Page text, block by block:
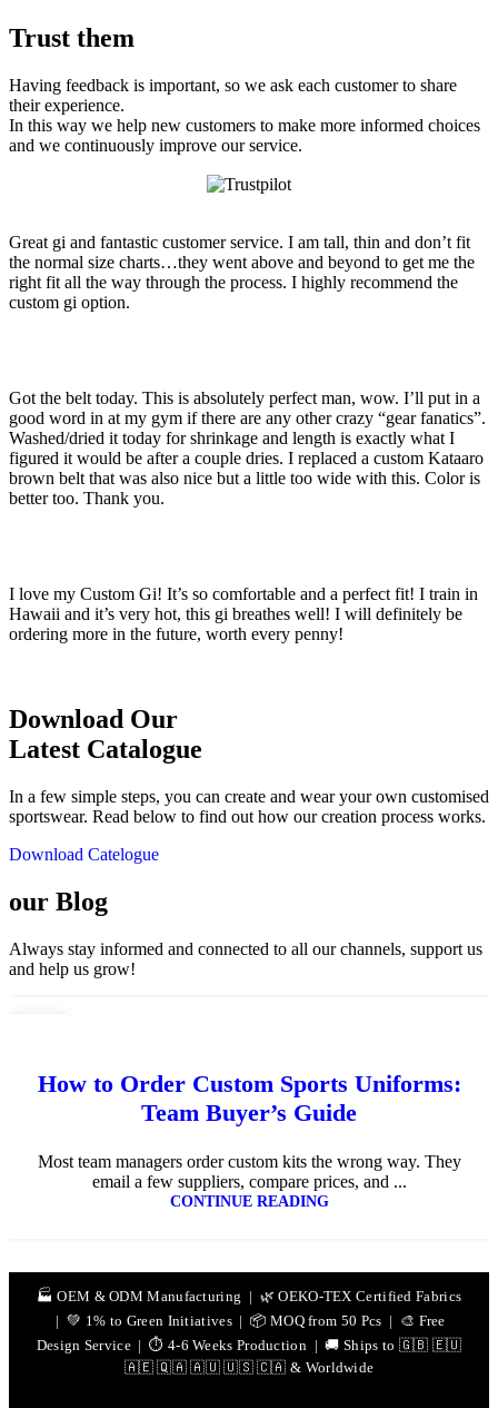
Trust them
Having feedback is important, so we ask each customer to share
their experience.
In this way we help new customers to make more informed choices
and we continuously improve our service.
Great gi and fantastic customer service. I am tall, thin and don’t fit
the normal size charts…they went above and beyond to get me the
right fit all the way through the process. I highly recommend the
custom gi option.
Got the belt today. This is absolutely perfect man, wow. I’ll put in a
good word in at my gym if there are any other crazy “gear fanatics”.
Washed/dried it today for shrinkage and length is exactly what I
figured it would be after a couple dries. I replaced a custom Kataaro
brown belt that was also nice but a little too wide with this. Color is
better too. Thank you.
I love my Custom Gi! It’s so comfortable and a perfect fit! I train in
Hawaii and it’s very hot, this gi breathes well! I will definitely be
ordering more in the future, worth every penny!
Download Our
Latest Catalogue
In a few simple steps, you can create and wear your own customised
sportswear. Read below to find out how our creation process works.
Download Catelogue
our Blog
Always stay informed and connected to all our channels, support us
and help us grow!
How to Order Custom Sports Uniforms:
Team Buyer’s Guide
Most team managers order custom kits the wrong way. They
email a few suppliers, compare prices, and ...
CONTINUE READING
🏭 OEM & ODM Manufacturing | 🌿 OEKO-TEX Certified Fabrics
| 💚 1% to Green Initiatives | 📦 MOQ from 50 Pcs | 🎨 Free
Design Service | ⏱️ 4-6 Weeks Production | 🚚 Ships to 🇬🇧 🇪🇺
🇦🇪 🇶🇦 🇦🇺 🇺🇸 🇨🇦 & Worldwide